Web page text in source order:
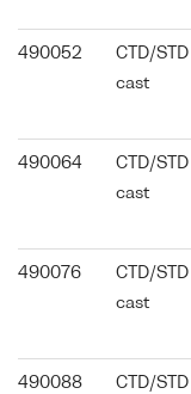
490052
CTD/STD
cast
490064
CTD/STD
cast
490076
CTD/STD
cast
490088
CTD/STD